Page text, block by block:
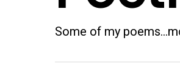
Some of my